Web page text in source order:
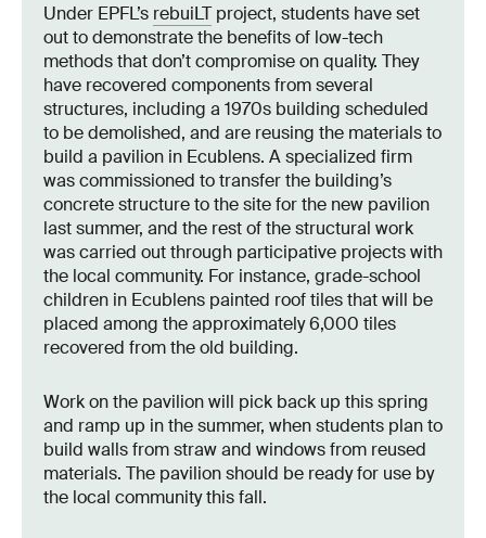
Under EPFL’s rebuiLTproject, students have set
out to demonstrate the benefits of low-tech
methods that don’t compromise on quality. They
have recovered components from several
structures, including a 1970s building scheduled
to be demolished, and are reusing the materials to
build a pavilion in Ecublens. A specialized firm
was commissioned to transfer the building’s
concrete structure to the site for the new pavilion
last summer, and the rest of the structural work
was carried out through participative projects with
the local community. For instance, grade-school
children in Ecublens painted roof tiles that will be
placed among the approximately 6,000 tiles
recovered from the old building.
Work on the pavilion will pick back up this spring
and ramp up in the summer, when students plan to
build walls from straw and windows from reused
materials. The pavilion should be ready for use by
the local community this fall.